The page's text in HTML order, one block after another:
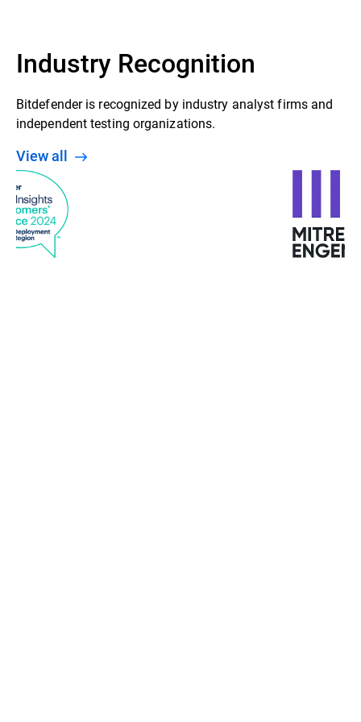
Industry Recognition
Bitdefender is recognized by industry analyst firms and
independent testing organizations.
View all